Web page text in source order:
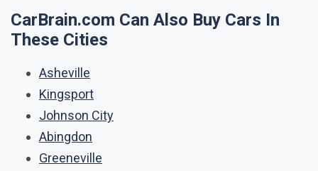
CarBrain.com Can Also Buy Cars In
These Cities
Asheville
Kingsport
Johnson City
Abingdon
Greeneville